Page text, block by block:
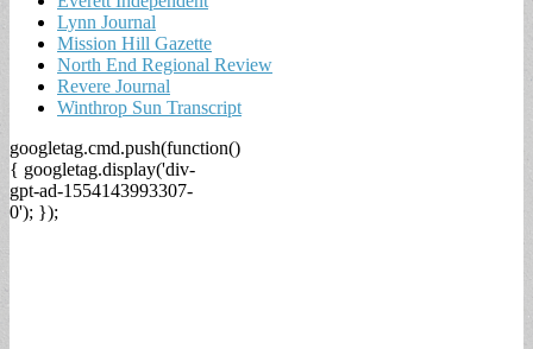
Lynn Journal
Mission Hill Gazette
North End Regional Review
Revere Journal
Winthrop Sun Transcript
googletag.cmd.push(function()
{ googletag.display('div-
gpt-ad-1554143993307-
0'); });